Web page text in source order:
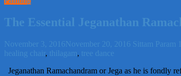
The Essential Jeganathan
November 3, 2016November 20, 2016 Sittam Param
healing chair , thilagam, tree dance
Jeganathan Ramachandram or Jega as he is fondly